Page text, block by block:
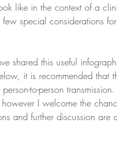
like in the context of a
special considerations
shared this useful
it is recommended that
to-person
I welcome the
and further discussion are